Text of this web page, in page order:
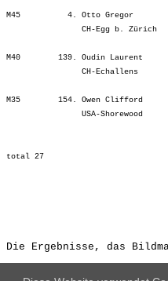
Die Ergebnisse, das